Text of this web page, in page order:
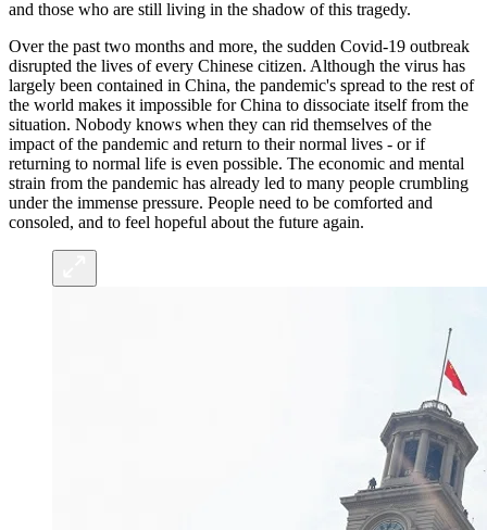
and those who are still living in the shadow of this tragedy.
Over the past two months and more, the sudden Covid-19 outbreak
disrupted the lives of every Chinese citizen. Although the virus has
largely been contained in China, the pandemic's spread to the rest of
the world makes it impossible for China to dissociate itself from the
situation. Nobody knows when they can rid themselves of the
impact of the pandemic and return to their normal lives - or if
returning to normal life is even possible. The economic and mental
strain from the pandemic has already led to many people crumbling
under the immense pressure. People need to be comforted and
consoled, and to feel hopeful about the future again.